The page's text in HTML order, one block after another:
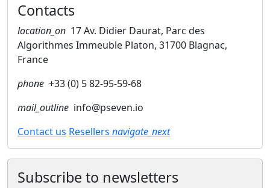
Contacts
location_on 17 Av. Didier Daurat, Parc des
Algorithmes Immeuble Platon, 31700 Blagnac,
France
phone +33 (0) 5 82-95-59-68
mail_outline info@pseven.io
Contact us Resellers navigate_next
Subscribe to newsletters